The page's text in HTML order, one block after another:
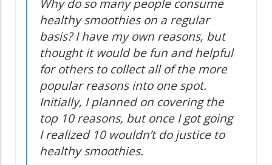
Why do so many people consume
healthy smoothies on a regular
basis? I have my own reasons, but
thought it would be fun and helpful
for others to collect all of the more
popular reasons into one spot.
Initially, I planned on covering the
top 10 reasons, but once I got going
I realized 10 wouldn’t do justice to
healthy smoothies.